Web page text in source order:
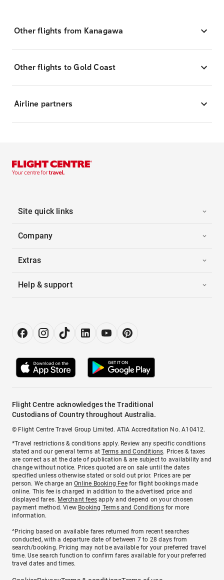
Other flights from Kanagawa
Other flights to Gold Coast
Airline partners
Site quick links
Company
Extras
Help & support
Flight Centre acknowledges the Traditional
Custodians of Country throughout Australia.
© Flight Centre Travel Group Limited. ATIA Accreditation No. A10412.
*Travel restrictions & conditions apply. Review any specific conditions
stated and our general terms atTerms and Conditions. Prices & taxes
are correct as at the date of publication & are subject to availability and
change without notice. Prices quoted are on sale until the dates
specified unless otherwise stated or sold out prior. Prices are per
person. We charge anOnline Booking Feefor flight bookings made
online. This fee is charged in addition to the advertised price and
displayed fares. Merchant fees apply and depend on your chosen
payment method. View Booking Terms and Conditionsfor more
information.
^Pricing based on available fares returned from recent searches
conducted, with a departure date of between 7 to 28 days from
search/booking. Pricing may not be available for your preferred travel
time. Use search function to confirm fares available for your preferred
travel dates and times.